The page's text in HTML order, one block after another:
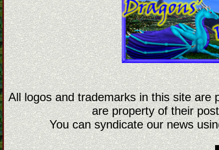
All logos and trademarks in this site are
are property of their
You can syndicate our news